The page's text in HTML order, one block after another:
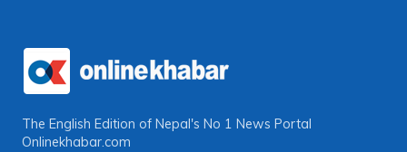
The English Edition of Nepal's No 1 News Portal
Onlinekhabar.com